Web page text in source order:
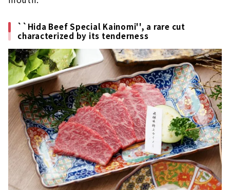
``Hida Beef Special Kainomi'', a rare cut
characterized by its tenderness